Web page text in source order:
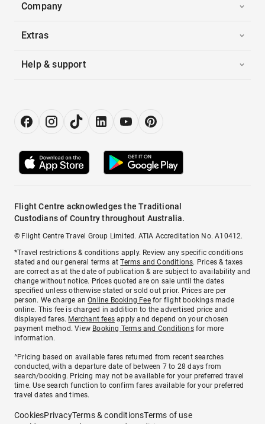
Company
Extras
Help & support
Flight Centre acknowledges the Traditional
Custodians of Country throughout Australia.
© Flight Centre Travel Group Limited. ATIA Accreditation No. A10412.
*Travel restrictions & conditions apply. Review any specific conditions
stated and our general terms atTerms and Conditions. Prices & taxes
are correct as at the date of publication & are subject to availability and
change without notice. Prices quoted are on sale until the dates
specified unless otherwise stated or sold out prior. Prices are per
person. We charge anOnline Booking Feefor flight bookings made
online. This fee is charged in addition to the advertised price and
displayed fares. Merchant fees apply and depend on your chosen
payment method. View Booking Terms and Conditionsfor more
information.
^Pricing based on available fares returned from recent searches
conducted, with a departure date of between 7 to 28 days from
search/booking. Pricing may not be available for your preferred travel
time. Use search function to confirm fares available for your preferred
travel dates and times.
CookiesPrivacyTerms & conditionsTerms of use